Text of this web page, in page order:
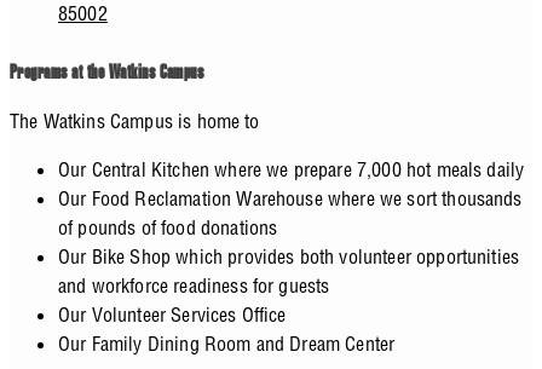
85002
Programs at the Watkins Campus
The Watkins Campus is home to
Our Central Kitchen where we prepare 7,000 hot meals daily
Our Food Reclamation Warehouse where we sort thousands
of pounds of food donations
Our Bike Shop which provides both volunteer opportunities
and workforce readiness for guests
Our Volunteer Services Office
Our Family Dining Room and Dream Center